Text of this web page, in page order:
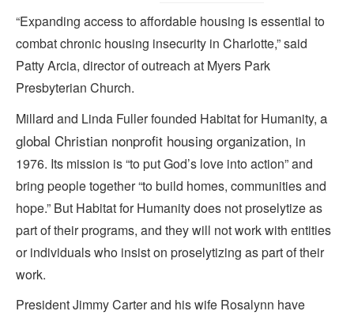
“Expanding access to affordable housing is essential to
combat chronic housing insecurity in Charlotte,” said
Patty Arcia, director of outreach at Myers Park
Presbyterian Church.
Millard and Linda Fuller founded Habitat for Humanity, a
global Christian nonprofit housing organization, in
1976. Its mission is “to put God’s love into action” and
bring people together “to build homes, communities and
hope.” But Habitat for Humanity does not proselytize as
part of their programs, and they will not work with entities
or individuals who insist on proselytizing as part of their
work.
President Jimmy Carter and his wife Rosalynn have